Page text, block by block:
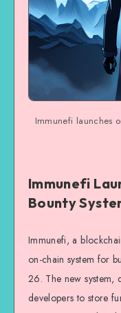
Immunefi launches
Immunefi
Bounty
Immunefi, a
on-chain system for
26. The new system,
developers to store